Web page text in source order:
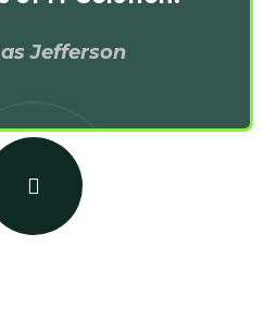
Jefferson